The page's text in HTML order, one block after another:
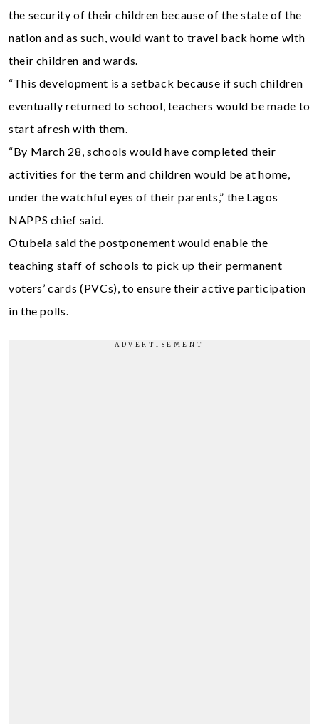
the security of their children because of the state of the
nation and as such, would want to travel back home with
their children and wards.
“This development is a setback because if such children
eventually returned to school, teachers would be made to
start afresh with them.
“By March 28, schools would have completed their
activities for the term and children would be at home,
under the watchful eyes of their parents,” the Lagos
NAPPS chief said.
Otubela said the postponement would enable the
teaching staff of schools to pick up their permanent
voters’ cards (PVCs), to ensure their active participation
in the polls.